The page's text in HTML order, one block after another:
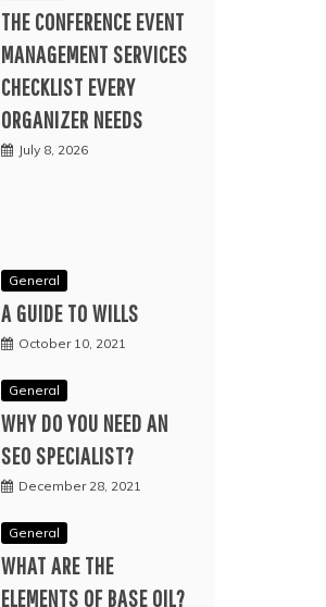
THE CONFERENCE EVENT
MANAGEMENT SERVICES
CHECKLIST EVERY
ORGANIZER NEEDS
July 8, 2026
General
A GUIDE TO WILLS
October 10, 2021
General
WHY DO YOU NEED AN
SEO SPECIALIST?
December 28, 2021
General
WHAT ARE THE
ELEMENTS OF BASE OIL?